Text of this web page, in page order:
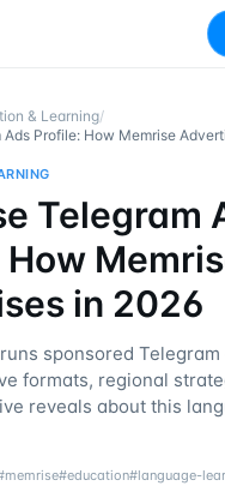
& Learning/
Ads Profile: How Memrise
Telegram
in 2026
sponsored
formats, regional
reveals about this
memrise#education#language-